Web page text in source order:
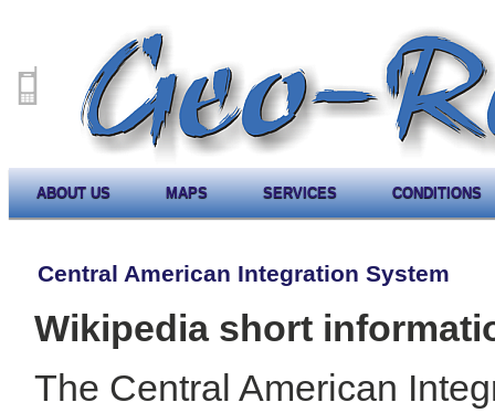
ABOUT US MAPS SERVICES CONDITIONS
Central American Integration System
Wikipedia short
The Central American